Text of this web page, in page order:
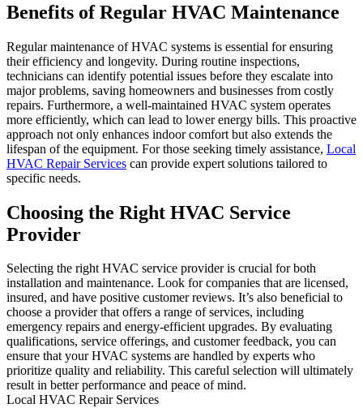
Benefits of Regular HVAC Maintenance
Regular maintenance of HVAC systems is essential for ensuring
their efficiency and longevity. During routine inspections,
technicians can identify potential issues before they escalate into
major problems, saving homeowners and businesses from costly
repairs. Furthermore, a well-maintained HVAC system operates
more efficiently, which can lead to lower energy bills. This proactive
approach not only enhances indoor comfort but also extends the
lifespan of the equipment. For those seeking timely assistance, Local
HVAC Repair Services can provide expert solutions tailored to
specific needs.
Choosing the Right HVAC Service
Provider
Selecting the right HVAC service provider is crucial for both
installation and maintenance. Look for companies that are licensed,
insured, and have positive customer reviews. It’s also beneficial to
choose a provider that offers a range of services, including
emergency repairs and energy-efficient upgrades. By evaluating
qualifications, service offerings, and customer feedback, you can
ensure that your HVAC systems are handled by experts who
prioritize quality and reliability. This careful selection will ultimately
result in better performance and peace of mind.
Local HVAC Repair Services